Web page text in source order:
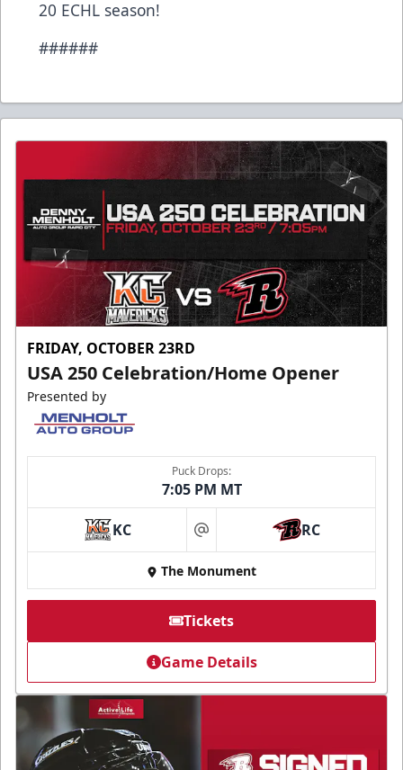
20 ECHL season!
######
FRIDAY, OCTOBER 23RD
USA 250 Celebration/Home Opener
Presented by
Puck Drops:
7:05 PM MT
KC at RC
The Monument
Tickets
Game Details